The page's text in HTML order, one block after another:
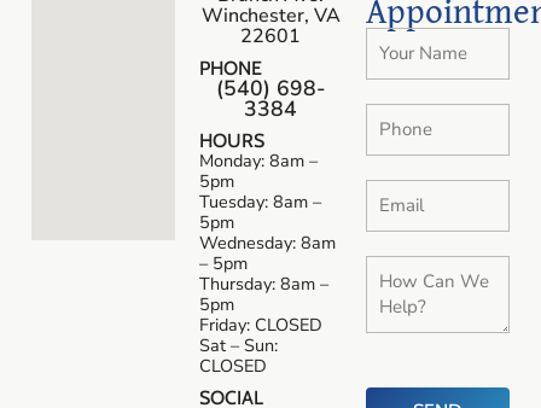
Winchester, VA
22601
PHONE
(540) 698-
3384
HOURS
Monday: 8am –
5pm
Tuesday: 8am –
5pm
Wednesday: 8am
– 5pm
Thursday: 8am –
5pm
Friday: CLOSED
Sat – Sun:
CLOSED
SOCIAL